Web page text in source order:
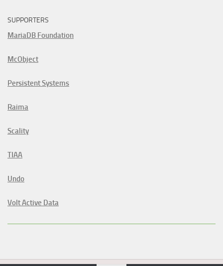
SUPPORTERS
MariaDB Foundation
McObject
Persistent Systems
Raima
Scality
TIAA
Undo
Volt Active Data